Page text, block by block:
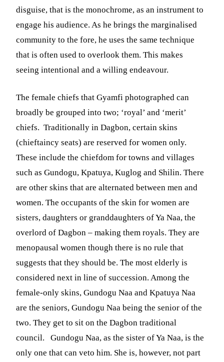
disguise, that is the monochrome, as an instrument to
engage his audience. As he brings the marginalised
community to the fore, he uses the same technique
that is often used to overlook them. This makes
seeing intentional and a willing endeavour.
The female chiefs that Gyamfi photographed can
broadly be grouped into two; ‘royal’ and ‘merit’
chiefs. Traditionally in Dagbon, certain skins
(chieftaincy seats) are reserved for women only.
These include the chiefdom for towns and villages
such as Gundogu, Kpatuya, Kuglog and Shilin. There
are other skins that are alternated between men and
women. The occupants of the skin for women are
sisters, daughters or granddaughters of Ya Naa, the
overlord of Dagbon – making them royals. They are
menopausal women though there is no rule that
suggests that they should be. The most elderly is
considered next in line of succession. Among the
female-only skins, Gundogu Naa and Kpatuya Naa
are the seniors, Gundogu Naa being the senior of the
two. They get to sit on the Dagbon traditional
council. Gundogu Naa, as the sister of Ya Naa, is the
only one that can veto him. She is, however, not part